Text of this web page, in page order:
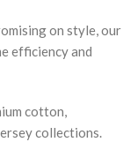
on style, our
efficiency and
cotton,
collections.